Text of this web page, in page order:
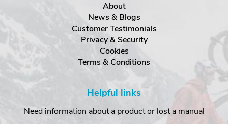
About
News & Blogs
Customer Testimonials
Privacy & Security
Cookies
Terms & Conditions
Helpful links
Need information about a product or lost a manual